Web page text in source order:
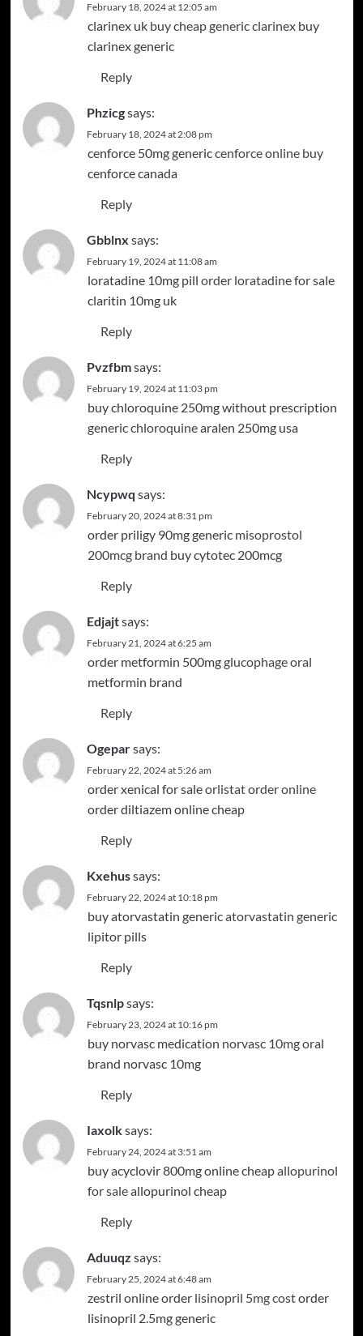
February 18, 2024 at 12:05 am
clarinex uk buy cheap generic clarinexbuy
clarinex generic
Reply
Phzicgsays:
February 18, 2024 at 2:08 pm
cenforce 50mg genericcenforce online buy
cenforce canada
Reply
Gbblnx says:
February 19, 2024 at 11:08 am
loratadine 10mg pill order loratadine for sale
claritin 10mg uk
Reply
Pvzfbmsays:
February 19, 2024 at 11:03 pm
buy chloroquine 250mg without prescription
generic chloroquinearalen 250mg usa
Reply
Ncypwq says:
February 20, 2024 at 8:31 pm
order priligy 90mg generic misoprostol
200mcg brand buy cytotec 200mcg
Reply
Edjajtsays:
February 21, 2024 at 6:25 am
order metformin 500mgglucophage oral
metformin brand
Reply
Ogeparsays:
February 22, 2024 at 5:26 am
order xenical for saleorlistat order online
order diltiazem online cheap
Reply
Kxehussays:
February 22, 2024 at 10:18 pm
buy atorvastatin genericatorvastatin generic
lipitor pills
Reply
Tqsnlpsays:
February 23, 2024 at 10:16 pm
buy norvasc medication norvasc 10mg oral
brand norvasc 10mg
Reply
Iaxolksays:
February 24, 2024 at 3:51 am
buy acyclovir 800mg online cheapallopurinol
for saleallopurinol cheap
Reply
Aduuqz says:
February 25, 2024 at 6:48 am
zestril online order lisinopril 5mg costorder
lisinopril 2.5mg generic